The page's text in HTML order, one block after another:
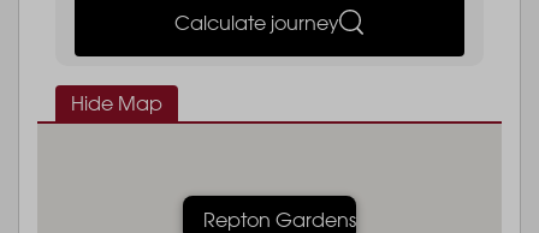
Calculate journey
Hide Map
Repton Gardens